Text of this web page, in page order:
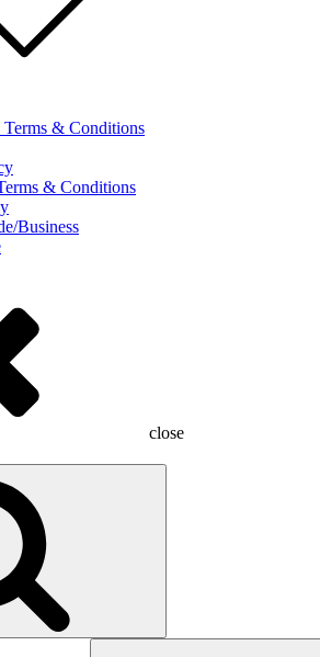
Terms & Conditions
& Conditions
Business
close